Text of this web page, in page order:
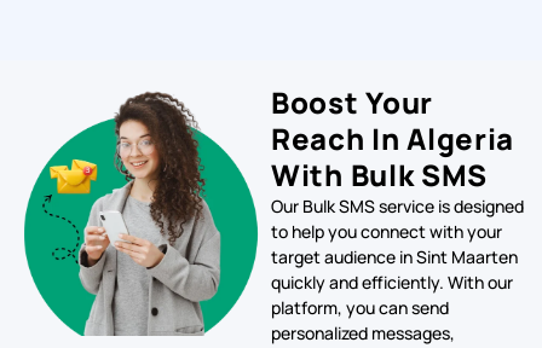
Boost Your
Reach In Algeria
With Bulk SMS
Our Bulk SMS service is designed
to help you connect with your
target audience in Sint Maarten
quickly and efficiently. With our
platform, you can send
personalized messages,